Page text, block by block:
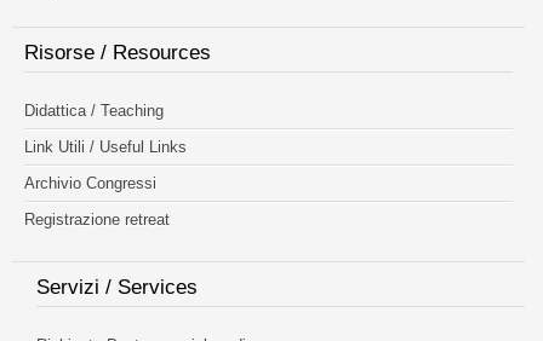
Risorse / Resources
Didattica / Teaching
Link Utili / Useful Links
Archivio Congressi
Registrazione retreat
Servizi / Services